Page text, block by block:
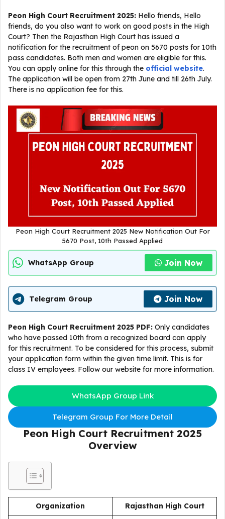
Peon High Court Recruitment 2025: Hello friends, Hello
friends, do you also want to work on good posts in the High
Court? Then the Rajasthan High Court has issued a
notification for the recruitment of peon on 5670 posts for 10th
pass candidates. Both men and women are eligible for this.
You can apply online for this through the official website.
The application will be open from 27th June and till 26th July.
There is no application fee for this.
Peon High Court Recruitment 2025 New Notification Out For
5670 Post, 10th Passed Applied
WhatsApp Group Join Now
Telegram Group Join Now
Peon High Court Recruitment 2025 PDF: Only candidates
who have passed 10th from a recognized board can apply
for this recruitment. To be considered for this process, submit
your application form within the given time limit. This is for
class IV employees. Follow our website for more information.
WhatsApp Group Link
Telegram Group For More Detail
Peon High Court Recruitment 2025
Overview
Organization Rajasthan High Court